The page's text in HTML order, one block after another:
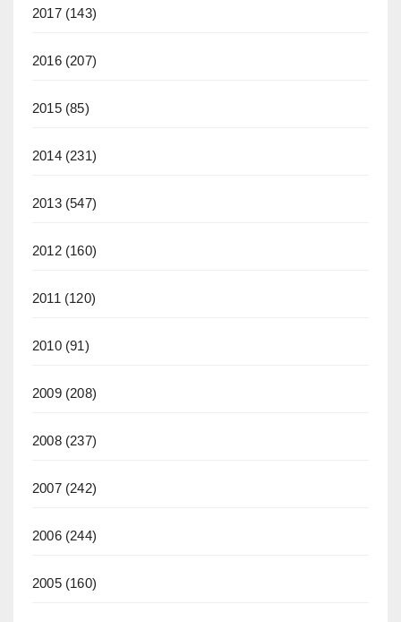
2017(143)
2016(207)
2015(85)
2014(231)
2013(547)
2012(160)
2011 (120)
2010(91)
2009(208)
2008(237)
2007(242)
2006(244)
2005(160)